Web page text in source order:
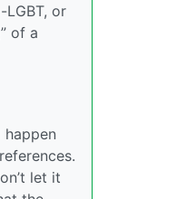
or
of a
happen
let it